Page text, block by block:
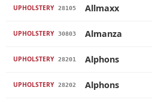
UPHOLSTERY 28105 Allmaxx
UPHOLSTERY 30803 Almanza
UPHOLSTERY 28201 Alphons
UPHOLSTERY 28202 Alphons